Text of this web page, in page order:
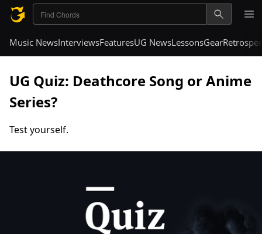
Music NewsInterviewsFeaturesUG NewsLessonsGear
UG Quiz: Deathcore Song or Anime
Series?
Test yourself.